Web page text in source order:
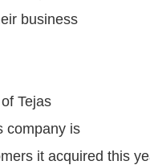
business
Tejas
company is
it acquired this